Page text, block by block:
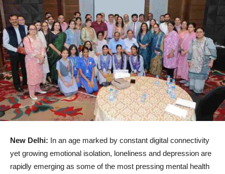
New Delhi: In an age marked by constant digital connectivity
yet growing emotional isolation, loneliness and depression are
rapidly emerging as some of the most pressing mental health